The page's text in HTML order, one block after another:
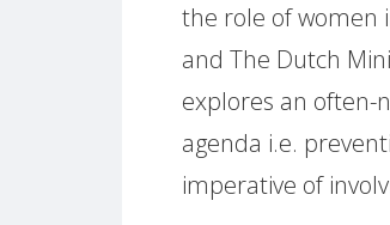
the role of women
and The Dutch
explores an often-
agenda i.e.
imperative of